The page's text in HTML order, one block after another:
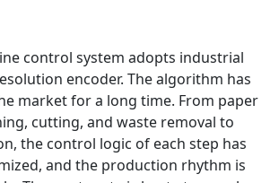
control system adopts industrial
encoder. The algorithm has
market for a long time. From paper
cutting, and waste removal to
the control logic of each step has
and the production rhythm is